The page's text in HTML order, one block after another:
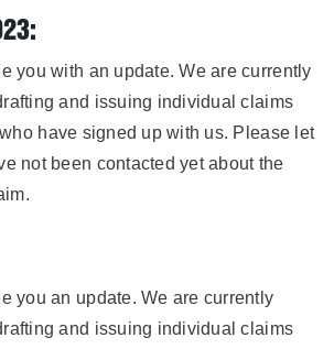
you with an update. We are currently
and issuing individual claims
have signed up with us. Please let
not been contacted yet about the
you an update. We are currently
and issuing individual claims